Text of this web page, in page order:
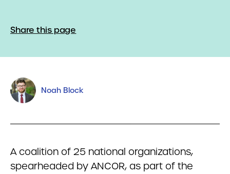
Share this page
Noah Block
A coalition of 25 national organizations,
spearheaded by ANCOR, as part of the